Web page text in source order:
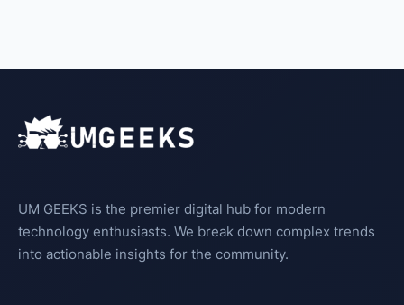
UM GEEKS is the premier digital hub for modern
technology enthusiasts. We break down complex trends
into actionable insights for the community.